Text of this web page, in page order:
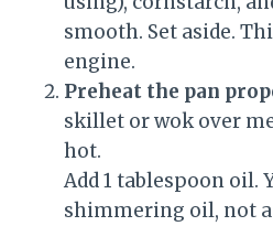
smooth. Set aside.
engine.
Preheat the pan
skillet or wok over
hot.
Add 1 tablespoon oil.
shimmering oil, not